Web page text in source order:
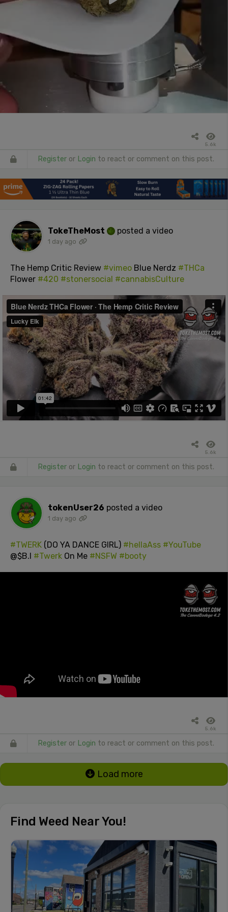
5.6k
Register or Login to react or comment on this post.
TokeTheMost posted a video
1 day ago
The Hemp Critic Review #vimeo Blue Nerdz #THCa
Flower #420 #stonersocial #cannabisCulture
5.6k
Register or Login to react or comment on this post.
tokenUser26 posted a video
1 day ago
#TWERK (DO YA DANCE GIRL) #hellaAss #YouTube
@$B.I #Twerk On Me #NSFW #booty
5.6k
Register or Login to react or comment on this post.
Load more
Find Weed Near You!